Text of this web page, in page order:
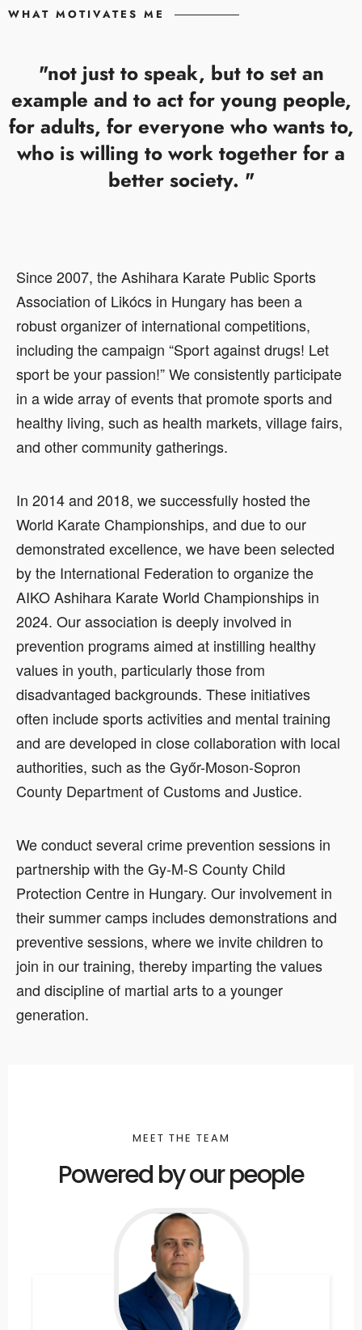
WHAT MOTIVATES ME
"not just to speak, but to set an
example and to act for young people,
for adults, for everyone who wants to,
who is willing to work together for a
better society. "
Since 2007, the Ashihara Karate Public Sports
Association of Likócs in Hungary has been a
robust organizer of international competitions,
including the campaign “Sport against drugs! Let
sport be your passion!” We consistently participate
in a wide array of events that promote sports and
healthy living, such as health markets, village fairs,
and other community gatherings.
In 2014 and 2018, we successfully hosted the
World Karate Championships, and due to our
demonstrated excellence, we have been selected
by the International Federation to organize the
AIKO Ashihara Karate World Championships in
2024. Our association is deeply involved in
prevention programs aimed at instilling healthy
values in youth, particularly those from
disadvantaged backgrounds. These initiatives
often include sports activities and mental training
and are developed in close collaboration with local
authorities, such as the Győr-Moson-Sopron
County Department of Customs and Justice.
We conduct several crime prevention sessions in
partnership with the Gy-M-S County Child
Protection Centre in Hungary. Our involvement in
their summer camps includes demonstrations and
preventive sessions, where we invite children to
join in our training, thereby imparting the values
and discipline of martial arts to a younger
generation.
MEET THE TEAM
Powered by our people